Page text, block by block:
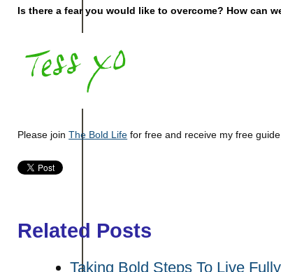
Is there a fear you would like to overcome? How can
Please joinThe Bold Life for free and receive my free
Related Posts
Taking Bold Steps To Live Fully